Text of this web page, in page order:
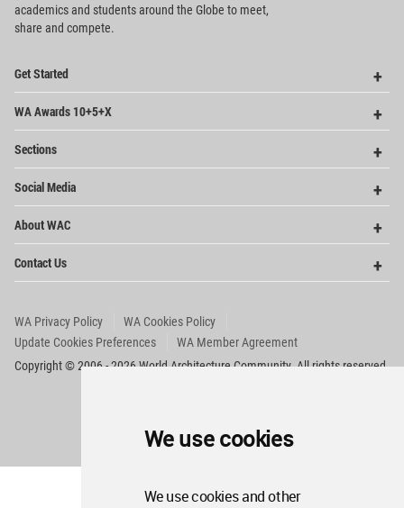
We use cookies
We use cookies and other
academics and students around the Globe to meet,
share and compete.
Get Started
WA Awards 10+5+X
Sections
Social Media
About WAC
Contact Us
WA Privacy Policy
WA Cookies Policy
Update Cookies Preferences
WA Member Agreement
Copyright © 2006 - 2026 World Architecture Community. All rights reserved.